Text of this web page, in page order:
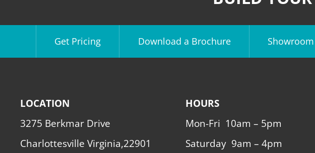
Get Pricing Download a Brochure
LOCATION
3275 Berkmar Drive
Charlottesville Virginia,22901
HOURS
Mon-Fri 10am – 5pm
Saturday 9am – 4pm